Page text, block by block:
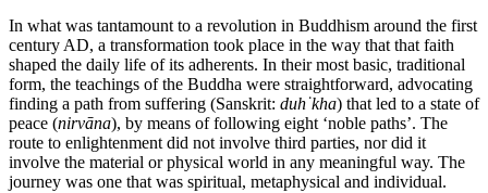
In what was tantamount to a revolution in Buddhism around the first
century AD, a transformation took place in the way that that faith
shaped the daily life of its adherents. In their most basic, traditional
form, the teachings of the Buddha were straightforward, advocating
finding a path from suffering (Sanskrit: duh˙kha) that led to a state of
peace (nirvāna), by means of following eight ‘noble paths’. The
route to enlightenment did not involve third parties, nor did it
involve the material or physical world in any meaningful way. The
journey was one that was spiritual, metaphysical and individual.